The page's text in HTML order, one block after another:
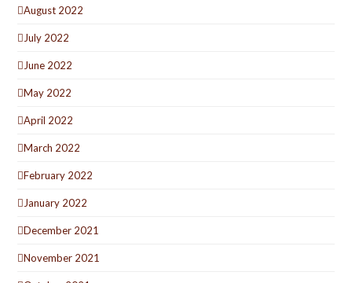
August 2022
July 2022
June 2022
May 2022
April 2022
March 2022
February 2022
January 2022
December 2021
November 2021